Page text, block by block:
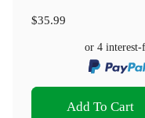
$35.99
or 4 interest-
Add To Cart